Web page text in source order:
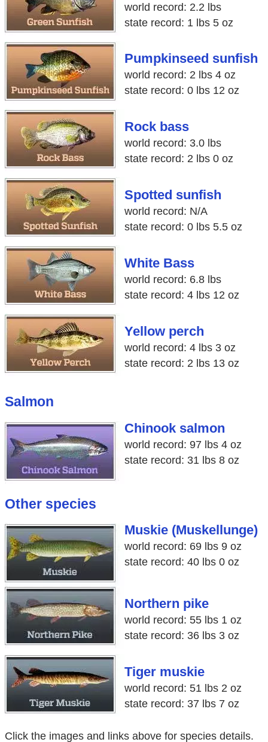
world record: 2.2 lbs
state record: 1 lbs 5 oz
Pumpkinseed sunfish
world record: 2 lbs 4 oz
state record: 0 lbs 12 oz
Rock bass
world record: 3.0 lbs
state record: 2 lbs 0 oz
Spotted sunfish
world record: N/A
state record: 0 lbs 5.5 oz
White Bass
world record: 6.8 lbs
state record: 4 lbs 12 oz
Yellow perch
world record: 4 lbs 3 oz
state record: 2 lbs 13 oz
Salmon
Chinook salmon
world record: 97 lbs 4 oz
state record: 31 lbs 8 oz
Other species
Muskie (Muskellunge)
world record: 69 lbs 9 oz
state record: 40 lbs 0 oz
Northern pike
world record: 55 lbs 1 oz
state record: 36 lbs 3 oz
Tiger muskie
world record: 51 lbs 2 oz
state record: 37 lbs 7 oz
Click the images and links above for species details.